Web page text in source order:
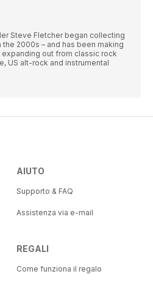
Steve Fletcher began collecting
2000s – and has been making
out from classic rock
US alt-rock and instrumental
AIUTO
Supporto & FAQ
Assistenza via e-mail
REGALI
Come funziona il regalo